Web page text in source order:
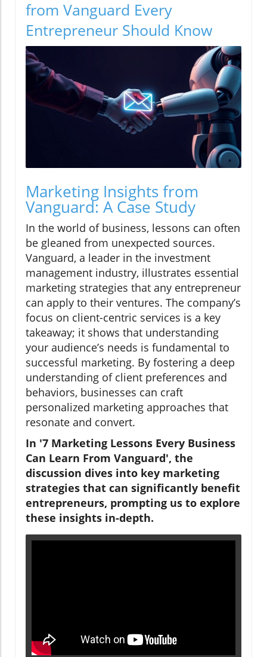
from Vanguard Every
Entrepreneur Should Know
Marketing Insights from
Vanguard: A Case Study
In the world of business, lessons can often
be gleaned from unexpected sources.
Vanguard, a leader in the investment
management industry, illustrates essential
marketing strategies that any entrepreneur
can apply to their ventures. The company’s
focus on client-centric services is a key
takeaway; it shows that understanding
your audience’s needs is fundamental to
successful marketing. By fostering a deep
understanding of client preferences and
behaviors, businesses can craft
personalized marketing approaches that
resonate and convert.
In '7 Marketing Lessons Every Business
Can Learn From Vanguard', the
discussion dives into key marketing
strategies that can significantly benefit
entrepreneurs, prompting us to explore
these insights in-depth.